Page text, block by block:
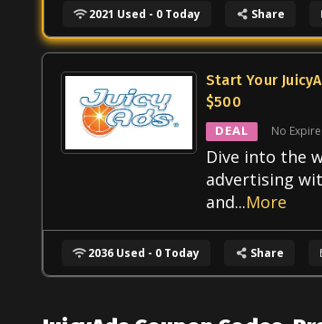
2021 Used - 0 Today Share
Start Your
$500
DEAL No
Dive into the
advertising
and...More
2036 Used - 0 Today Share